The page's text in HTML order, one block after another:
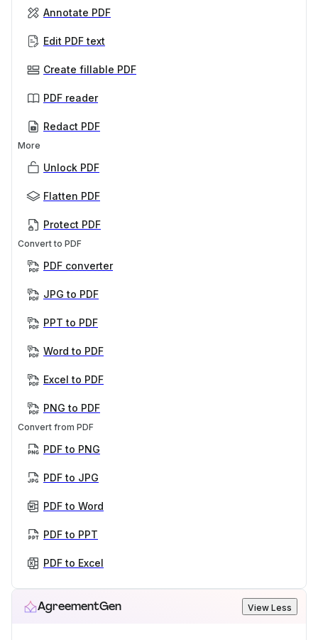
Annotate PDF
Edit PDF text
Create fillable PDF
PDF reader
Redact PDF
More
Unlock PDF
Flatten PDF
Protect PDF
Convert to PDF
PDF converter
JPG to PDF
PPT to PDF
Word to PDF
Excel to PDF
PNG to PDF
Convert from PDF
PDF to PNG
PDF to JPG
PDF to Word
PDF to PPT
PDF to Excel
AgreementGen View Less